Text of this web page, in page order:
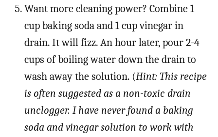
Want more cleaning power? Combine 1
cup baking soda and 1 cup vinegar in
drain. It will fizz. An hour later, pour 2-4
cups of boiling water down the drain to
wash away the solution. (Hint: This recipe
is often suggested as a non-toxic drain
unclogger. I have never found a baking
soda and vinegar solution to work with